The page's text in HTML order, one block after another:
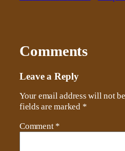
Comments
Leave a Reply
Your email address will not
fields are marked *
Comment *